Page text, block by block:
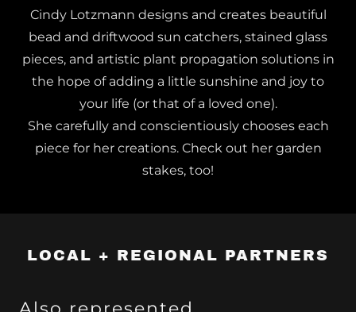
Cindy Lotzmann designs and creates beautiful
bead and driftwood sun catchers, stained glass
pieces, and artistic plant propagation solutions in
the hope of adding a little sunshine and joy to
your life (or that of a loved one).
She carefully and conscientiously chooses each
piece for her creations. Check out her garden
stakes, too!
LOCAL + REGIONAL PARTNERS